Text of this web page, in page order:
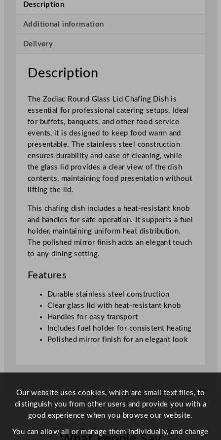
l
s
L
i
C
h
a
f
i
n
g
D
i
t
Description
Additional information
Delivery
Description
The Zodiac Round Glass Lid Chafing Dish is
essential for professional catering setups. Ideal
for buffets, banquets, and other food service
events, it is designed to keep food warm and
presentable. The stainless steel construction
ensures durability and ease of cleaning, while
the glass lid provides a clear view of the dish
contents, maintaining food presentation without
lifting the lid.
This chafing dish includes a heat-resistant knob
and handles for safe operation. It supports a fuel
holder, maintaining uniform heat distribution.
The polished mirror finish adds an elegant touch
to any dining setting.
Features
Durable stainless steel construction
Clear glass lid with heat-resistant knob
Handles for easy transport
Includes fuel holder for consistent heating
Polished mirror finish for an elegant look
Our website uses cookies, which are small text files, to
distinguish you from other users and provide you with a
good experience when you browse our website.
You can allow all or manage them individually, and change